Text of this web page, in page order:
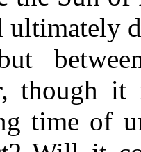
ultimately
though
time of